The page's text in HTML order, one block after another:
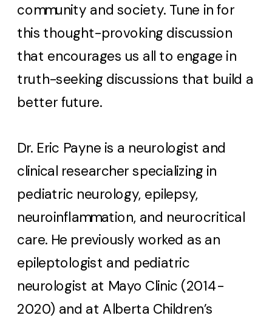
community and society. Tune in for
this thought-provoking discussion
that encourages us all to engage in
truth-seeking discussions that build a
better future.
Dr. Eric Payne is a neurologist and
clinical researcher specializing in
pediatric neurology, epilepsy,
neuroinflammation, and neurocritical
care. He previously worked as an
epileptologist and pediatric
neurologist at Mayo Clinic (2014-
2020) and at Alberta Children’s